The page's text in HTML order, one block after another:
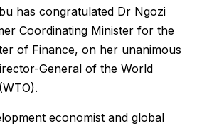
has congratulated Dr Ngozi
Coordinating Minister for the
of Finance, on her unanimous
General of the World
economist and global